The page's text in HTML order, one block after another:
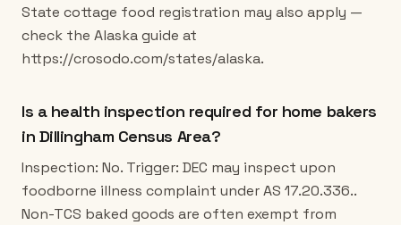
State cottage food registration may also apply —
check the Alaska guide at
https://crosodo.com/states/alaska.
Is a health inspection required for home bakers
in Dillingham Census Area?
Inspection: No. Trigger: DEC may inspect upon
foodborne illness complaint under AS 17.20.336..
Non-TCS baked goods are often exempt from